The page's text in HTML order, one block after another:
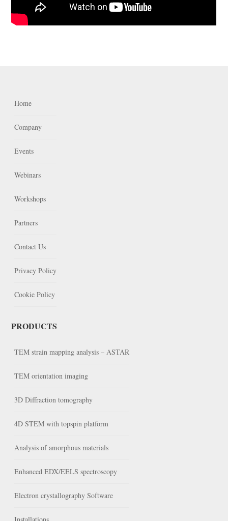
Home
Company
Events
Webinars
Workshops
Partners
Contact Us
Privacy Policy
Cookie Policy
PRODUCTS
TEM strain mapping analysis – ASTAR
TEM orientation imaging
3D Diffraction tomography
4D STEM with topspin platform
Analysis of amorphous materials
Enhanced EDX/EELS spectroscopy
Electron crystallography Software